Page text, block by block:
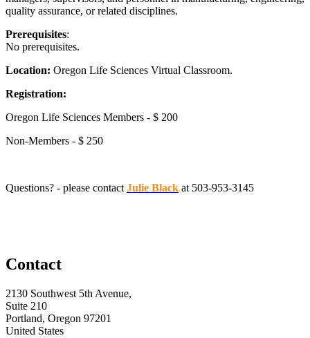
quality assurance, or related disciplines.
Prerequisites:
No prerequisites.
Location: Oregon Life Sciences Virtual Classroom.
Registration:
Oregon Life Sciences Members - $ 200
Non-Members - $ 250
Questions? - please contact Julie Black at 503-953-3145
Contact
2130 Southwest 5th Avenue,
Suite 210
Portland, Oregon 97201
United States